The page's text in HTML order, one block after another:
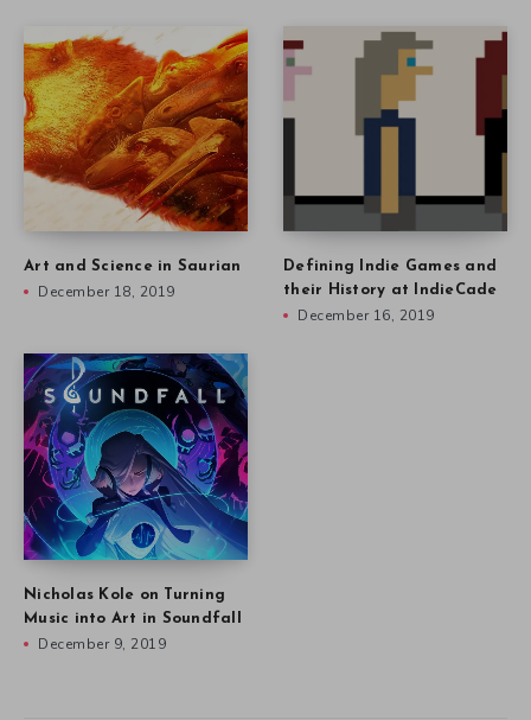
Art and Science in Saurian
December 18, 2019
Defining Indie Games and
their History at IndieCade
December 16, 2019
Nicholas Kole on Turning
Music into Art in Soundfall
December 9, 2019